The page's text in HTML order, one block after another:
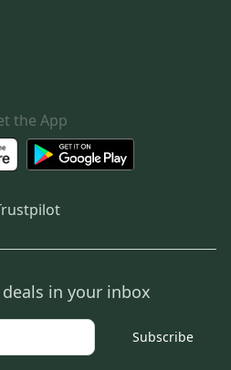
the App
in your inbox
Subscribe